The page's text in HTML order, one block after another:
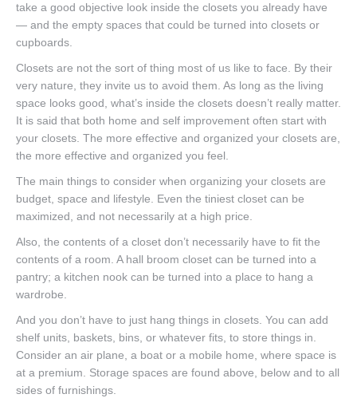
take a good objective look inside the closets you already have
— and the empty spaces that could be turned into closets or
cupboards.
Closets are not the sort of thing most of us like to face. By their
very nature, they invite us to avoid them. As long as the living
space looks good, what’s inside the closets doesn’t really matter.
It is said that both home and self improvement often start with
your closets. The more effective and organized your closets are,
the more effective and organized you feel.
The main things to consider when organizing your closets are
budget, space and lifestyle. Even the tiniest closet can be
maximized, and not necessarily at a high price.
Also, the contents of a closet don’t necessarily have to fit the
contents of a room. A hall broom closet can be turned into a
pantry; a kitchen nook can be turned into a place to hang a
wardrobe.
And you don’t have to just hang things in closets. You can add
shelf units, baskets, bins, or whatever fits, to store things in.
Consider an air plane, a boat or a mobile home, where space is
at a premium. Storage spaces are found above, below and to all
sides of furnishings.